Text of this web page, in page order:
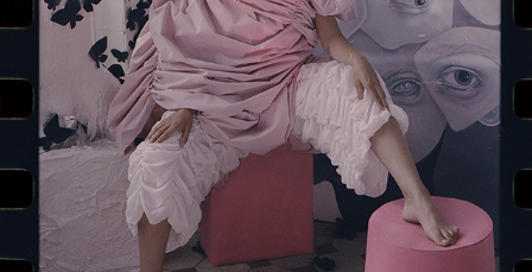
RYBALKO CAMPAIGN WITH ALINA PASH